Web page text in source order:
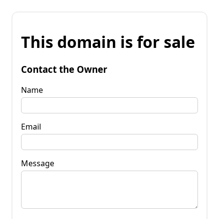
This domain is for sale
Contact the Owner
Name
Email
Message